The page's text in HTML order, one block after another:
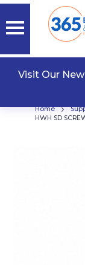
Visit Our
Home ›
HWH SD